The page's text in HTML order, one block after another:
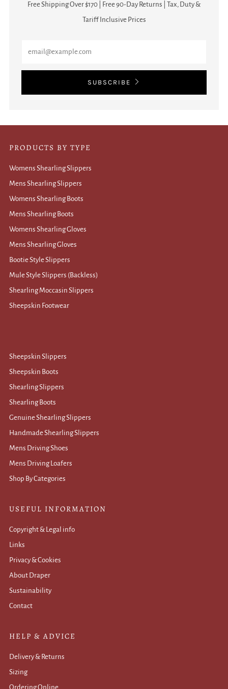
Free Shipping Over $170 | Free 90-Day Returns | Tax, Duty &
Tariff Inclusive Prices
SUBSCRIBE
PRODUCTS BY TYPE
Womens Shearling Slippers
Mens Shearling Slippers
Womens Shearling Boots
Mens Shearling Boots
Womens Shearling Gloves
Mens Shearling Gloves
Bootie Style Slippers
Mule Style Slippers (Backless)
Shearling Moccasin Slippers
Sheepskin Footwear
Sheepskin Slippers
Sheepskin Boots
Shearling Slippers
Shearling Boots
Genuine Shearling Slippers
Handmade Shearling Slippers
Mens Driving Shoes
Mens Driving Loafers
Shop By Categories
USEFUL INFORMATION
Copyright & Legal info
Links
Privacy & Cookies
About Draper
Sustainability
Contact
HELP & ADVICE
Delivery & Returns
Sizing
Ordering Online